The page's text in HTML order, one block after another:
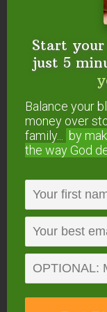
Wax it for
Mild cheddar
about 2 to 3
more. Allow
from
Enjoy! We
dairy foods in
eCourse. You
tutorials to
cream,
Start
just 5
Balance your
money over
family...
by
the way God